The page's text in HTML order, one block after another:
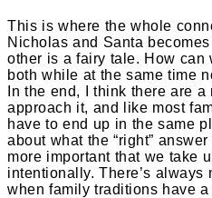
This is where the whole
Nicholas and Santa
other is a fairy tale. How can
both while at the same time
In the end, I think there are
approach it, and like most
have to end up in the same
about what the “right”
more important that we take
intentionally. There’s always
when family traditions have